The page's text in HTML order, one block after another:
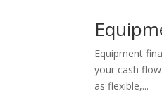
Equipment
your cash
as flexible,...